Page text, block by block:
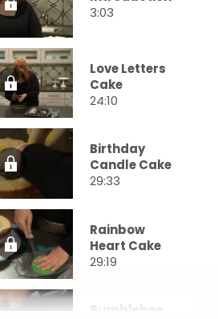
3:03
Love Letters
Cake
24:10
Birthday
Candle Cake
29:33
Rainbow
Heart Cake
29:19
Bumblebee